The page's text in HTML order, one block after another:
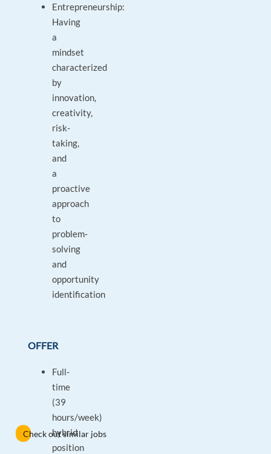
Entrepreneurship:
Having
a
mindset
characterized
by
innovation,
creativity,
risk-
taking,
and
a
proactive
approach
to
problem-
solving
and
opportunity
identification
OFFER
Full-
time
(39
hours/week)
hybrid
position
Check out similar jobs